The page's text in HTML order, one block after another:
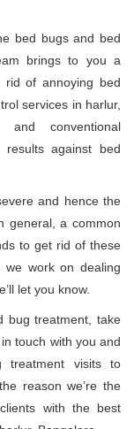
bed bugs and bed
brings to you a
of annoying bed
services in harlur,
and conventional
results against bed
and hence the
general, a common
to get rid of these
work on dealing
let you know.
bug treatment, take
touch with you and
treatment visits to
reason we’re the
with the best